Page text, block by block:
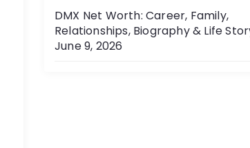
DMX Net Worth: Career, Family,
Relationships, Biography & Life
June 9, 2026